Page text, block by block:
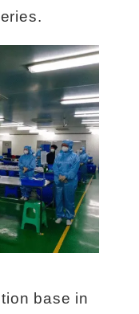
base in